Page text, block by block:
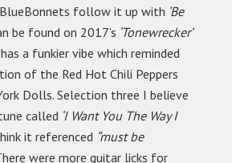
follow it up with ‘Be
be found on 2017’s ‘Tonewrecker’
a funkier vibe which reminded
of the Red Hot Chili Peppers
Dolls. Selection three I believe
called ‘I Want You The Way I
it referenced “must be
were more guitar licks for